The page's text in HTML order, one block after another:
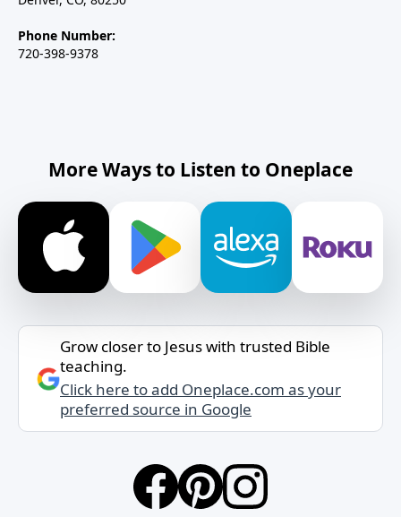
Phone Number:
720-398-9378
More Ways to Listen to Oneplace
Grow closer to Jesus with trusted Bible
teaching.
Click here to add Oneplace.com as your
preferred source in Google